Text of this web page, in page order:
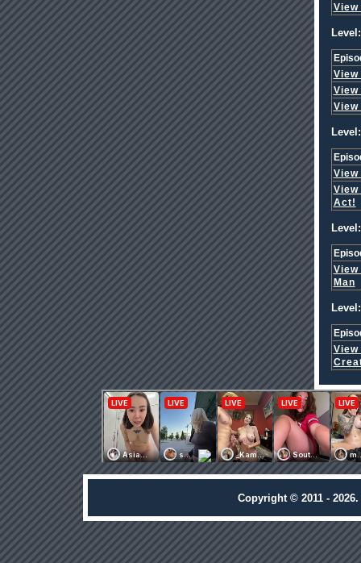
View
View
View
View
View
View
Act!
View
Man
View
Copyright © 2011 -